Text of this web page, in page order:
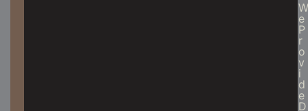
W
E
P
R
O
V
I
D
E
D